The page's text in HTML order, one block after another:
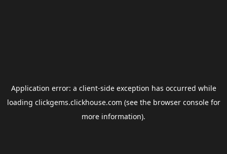
Application error: a client-side exception has occurred while
loading clickgems.clickhouse.com (see the browser consolefor
more information).